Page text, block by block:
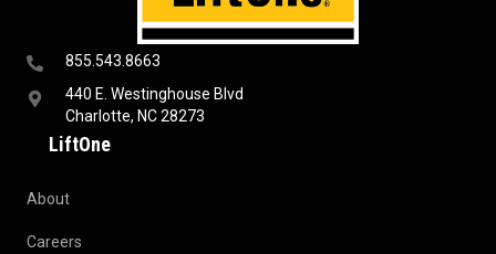
855.543.8663
440 E. Westinghouse Blvd
Charlotte, NC 28273
LiftOne
About
Careers